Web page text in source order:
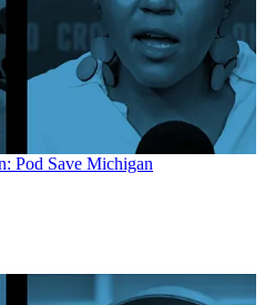
Pod Save Michigan